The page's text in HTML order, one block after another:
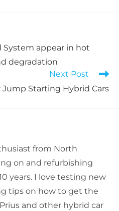
System appear in hot
degradation
Next Post
Jump Starting Hybrid Cars
from North
on and refurbishing
years. I love testing new
tips on how to get the
and other hybrid car